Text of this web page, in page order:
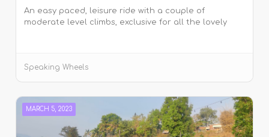
An easy paced, leisure ride with a couple of
moderate level climbs, exclusive for all the lovely
Speaking Wheels
MARCH 5, 2023